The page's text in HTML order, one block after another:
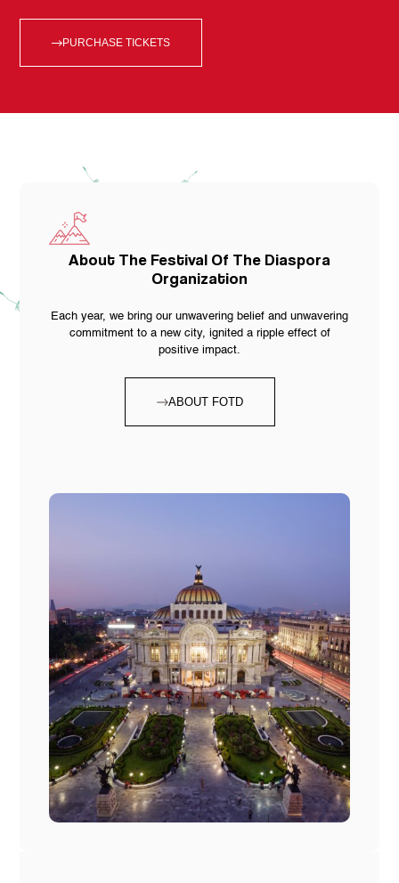
PURCHASE TICKETS
About The Festival Of The Diaspora
Organization
Each year, we bring our unwavering belief and unwavering
commitment to a new city, ignited a ripple effect of
positive impact.
ABOUT FOTD